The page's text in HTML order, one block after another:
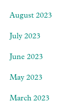
August 2023
July 2023
June 2023
May 2023
March 2023